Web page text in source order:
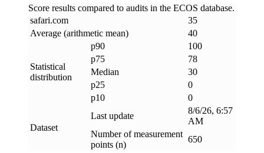
Score results compared to audits in the ECOS database.
safari.com
35
Average (arithmetic mean)
40
Statistical
distribution
p90
100
p75
78
Median
30
p25
0
p10
0
Dataset
Last update
8/6/26, 6:57
AM
Number of measurement
points (n)
650